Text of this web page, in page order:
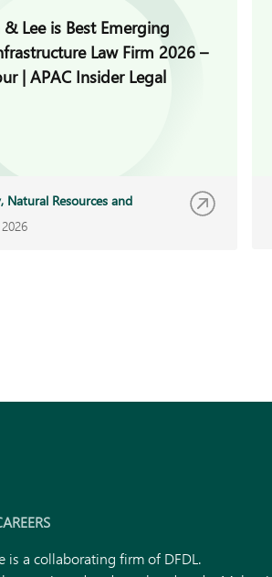
Lee is Best Emerging
Law Firm 2026 –
| APAC Insider Legal
Natural Resources and
is a collaborating firm of DFDL.